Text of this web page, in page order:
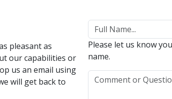
pleasant as
our capabilities or
us an email using
will get back to
Please let us know
name.